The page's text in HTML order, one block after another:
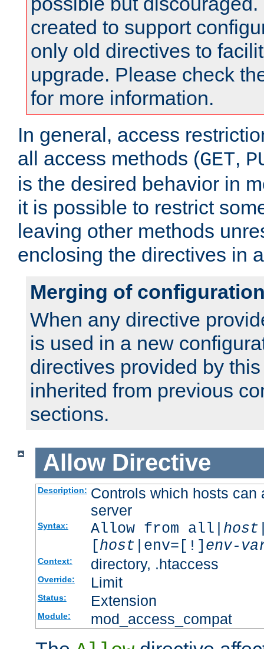
created to support
only old directives to
upgrade. Please check
for more information.
In general, access
all access methods (GET,
is the desired behavior in
it is possible to restrict
leaving other methods
enclosing the directives in
Merging of
When any directive
is used in a new
directives provided by
inherited from previous
sections.
Allow Directive
Description: Controls which hosts can
server
Syntax: Allow from all| host
[host |env=[!] env-
Context: directory, .htaccess
Override: Limit
Status: Extension
Module: mod_access_compat